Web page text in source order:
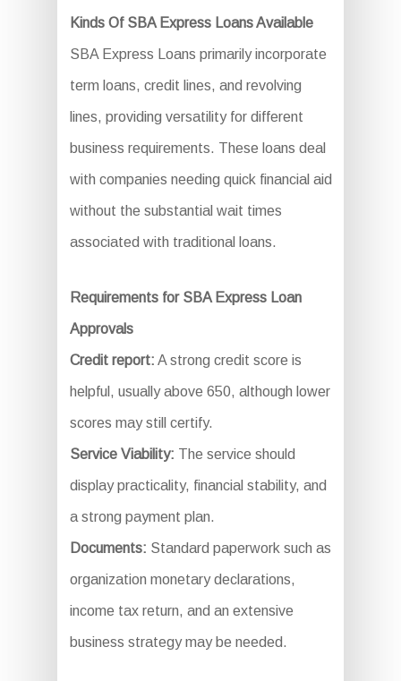
Kinds Of SBA Express Loans Available
SBA Express Loans primarily incorporate
term loans, credit lines, and revolving
lines, providing versatility for different
business requirements. These loans deal
with companies needing quick financial aid
without the substantial wait times
associated with traditional loans.
Requirements for SBA Express Loan
Approvals
Credit report: A strong credit score is
helpful, usually above 650, although lower
scores may still certify.
Service Viability: The service should
display practicality, financial stability, and
a strong payment plan.
Documents: Standard paperwork such as
organization monetary declarations,
income tax return, and an extensive
business strategy may be needed.